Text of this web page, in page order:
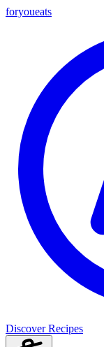
foryoueats
Discover Recipes